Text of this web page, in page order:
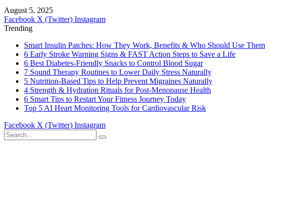
August 5, 2025
Facebook X (Twitter) Instagram
Trending
Smart Insulin Patches: How They Work, Benefits & Who Should Use Them
6 Early Stroke Warning Signs & FAST Action Steps to Save a Life
6 Best Diabetes-Friendly Snacks to Control Blood Sugar
7 Sound Therapy Routines to Lower Daily Stress Naturally
5 Nutrition-Based Tips to Help Prevent Migraines Naturally
4 Strength & Hydration Rituals for Post-Menopause Health
6 Smart Tips to Restart Your Fitness Journey Today
Top 5 AI Heart Monitoring Tools for Cardiovascular Risk
Facebook X (Twitter) Instagram